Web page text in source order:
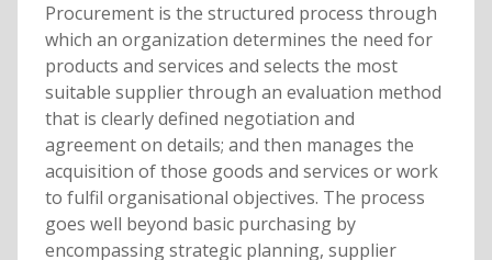
Procurement is the structured process through
which an organization determines the need for
products and services and selects the most
suitable supplier through an evaluation method
that is clearly defined negotiation and
agreement on details; and then manages the
acquisition of those goods and services or work
to fulfil organisational objectives. The process
goes well beyond basic purchasing by
encompassing strategic planning, supplier